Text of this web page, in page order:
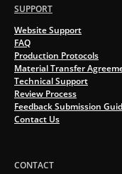
SUPPORT
Website Support
FAQ
Production Protocols
Material Transfer
Technical Support
Review Process
Feedback Submission
Contact Us
CONTACT